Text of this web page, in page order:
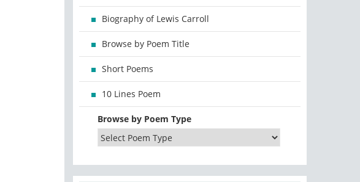
Biography of Lewis Carroll
Browse by Poem Title
Short Poems
10 Lines Poem
Browse by Poem Type